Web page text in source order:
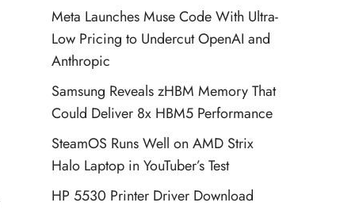
Meta Launches Muse Code With Ultra-
Low Pricing to Undercut OpenAI and
Anthropic
Samsung Reveals zHBM Memory That
Could Deliver 8x HBM5 Performance
SteamOS Runs Well on AMD Strix
Halo Laptop in YouTuber’s Test
HP 5530 Printer Driver Download